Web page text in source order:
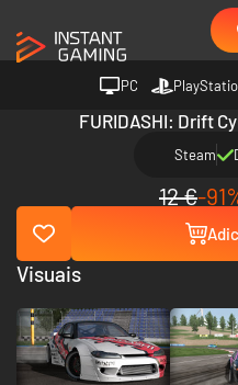
PC
FURIDASHI: Drift
Steam
12 €-
Visuais